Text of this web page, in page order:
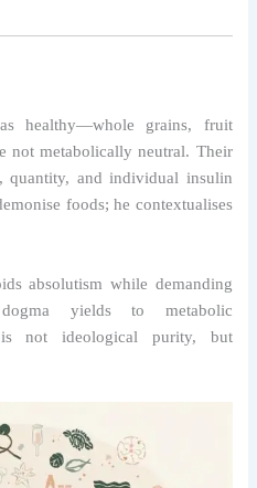
healthy—whole grains, fruit
not metabolically neutral. Their
quantity, and individual insulin
foods; he contextualises
absolutism while demanding
dogma yields to metabolic
is not ideological purity, but